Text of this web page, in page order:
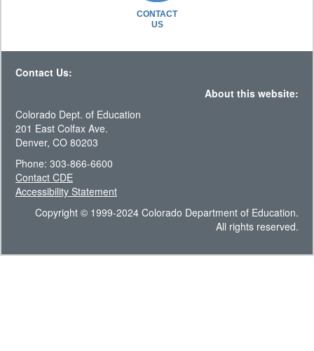
CONTACT
US
Contact Us:
About this website:
Colorado Dept. of Education
201 East Colfax Ave.
Denver, CO 80203
Phone: 303-866-6600
Contact CDE
Accessibility Statement
Copyright © 1999-2024 Colorado Department of Education.
All rights reserved.